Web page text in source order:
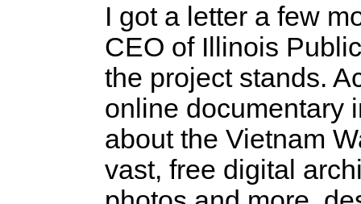
I got a letter a few
CEO of Illinois
the project stands.
online documentary
about the Vietnam
vast, free digital